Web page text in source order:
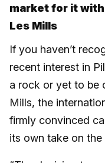
market for it
Les Mills
If you haven’t
recent interest in
a rock or yet to be
Mills, the
firmly convinced
its own take on